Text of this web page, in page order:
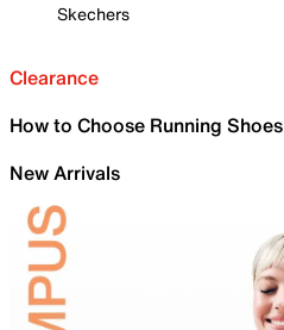
Skechers
Clearance
How to Choose Running Shoes
New Arrivals